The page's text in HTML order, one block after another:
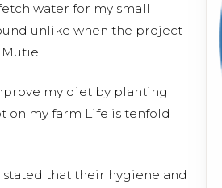
water for my small
unlike when the project
my diet by planting
on my farm Life is tenfold
that their hygiene and